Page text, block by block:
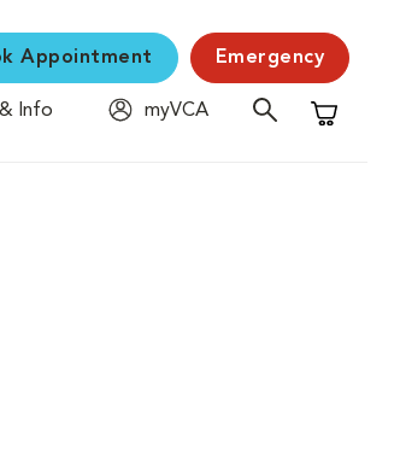
Appointment Emergency
Info
myVCA
Shopping